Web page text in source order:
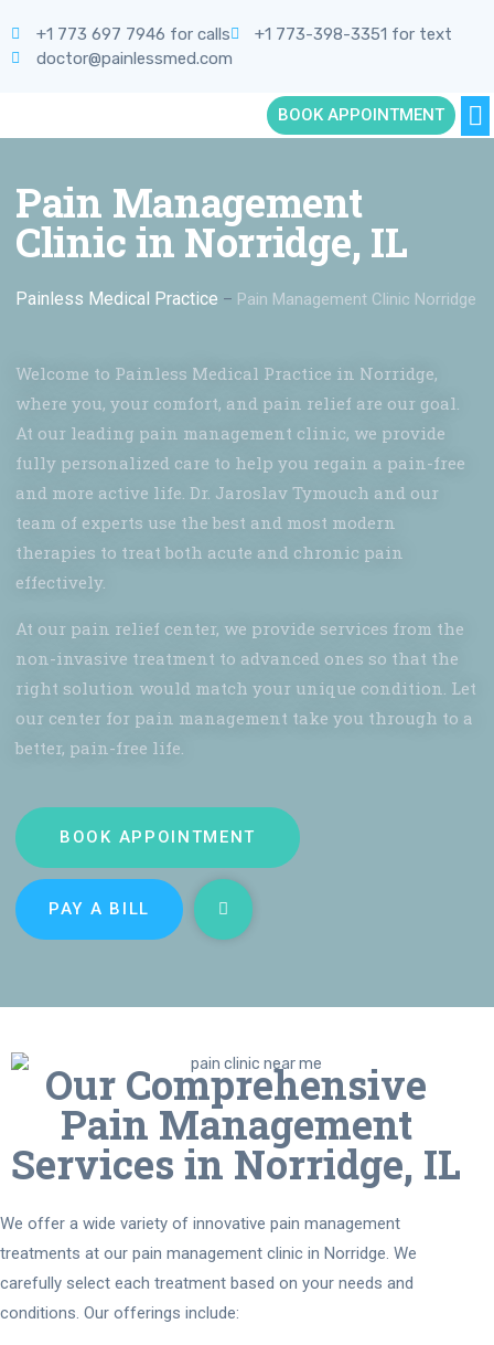
+1 773 697 7946 for calls
+1 773-398-3351 for text
doctor@painlessmed.com
BOOK APPOINTMENT
Pain Management
Clinic in Norridge, IL
Painless Medical Practice – Pain Management Clinic Norridge
Welcome to Painless Medical Practice in Norridge,
where you, your comfort, and pain relief are our goal.
At our leading pain management clinic, we provide
fully personalized care to help you regain a pain-free
and more active life. Dr. Jaroslav Tymouch and our
team of experts use the best and most modern
therapies to treat both acute and chronic pain
effectively.
At our pain relief center, we provide services from the
non-invasive treatment to advanced ones so that the
right solution would match your unique condition. Let
our center for pain management take you through to a
better, pain-free life.
BOOK APPOINTMENT
PAY A BILL
Our Comprehensive
Pain Management
Services in Norridge, IL
We offer a wide variety of innovative pain management
treatments at our pain management clinic in Norridge. We
carefully select each treatment based on your needs and
conditions. Our offerings include: